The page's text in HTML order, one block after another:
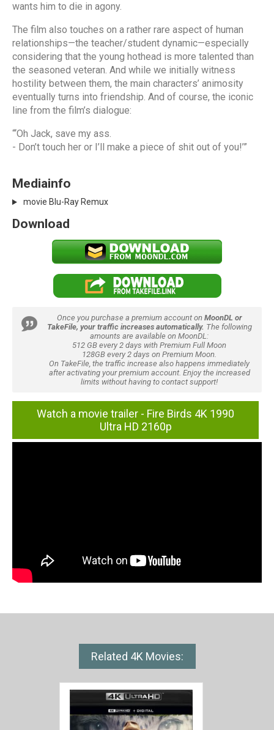
wants him to die in agony.
The film also touches on a rather rare aspect of human
relationships—the teacher/student dynamic—especially
considering that the young hothead is more talented than
the seasoned veteran. And while we initially witness
hostility between them, the main characters’ animosity
eventually turns into friendship. And of course, the iconic
line from the film’s dialogue:
“‘Oh Jack, save my ass.
- Don’t touch her or I’ll make a piece of shit out of you!’”
Mediainfo
movie Blu-Ray Remux
Download
Once you purchase a premium account on MoonDL or
TakeFile, your traffic increases automatically. The following
amounts are available on MoonDL:
512 GB every 2 days with Premium Full Moon
128GB every 2 days on Premium Moon.
On TakeFile, the traffic increase also happens immediately
after activating your premium account. Enjoy the increased
limits without having to contact support!
Watch a movie trailer - Fire Birds 4K 1990
Ultra HD 2160p
Related 4K Movies: